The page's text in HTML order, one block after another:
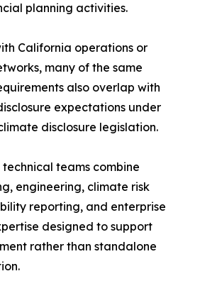
planning activities.
California operations or
many of the same
also overlap with
expectations under
disclosure legislation.
technical teams combine
engineering, climate risk
reporting, and enterprise
designed to support
rather than standalone